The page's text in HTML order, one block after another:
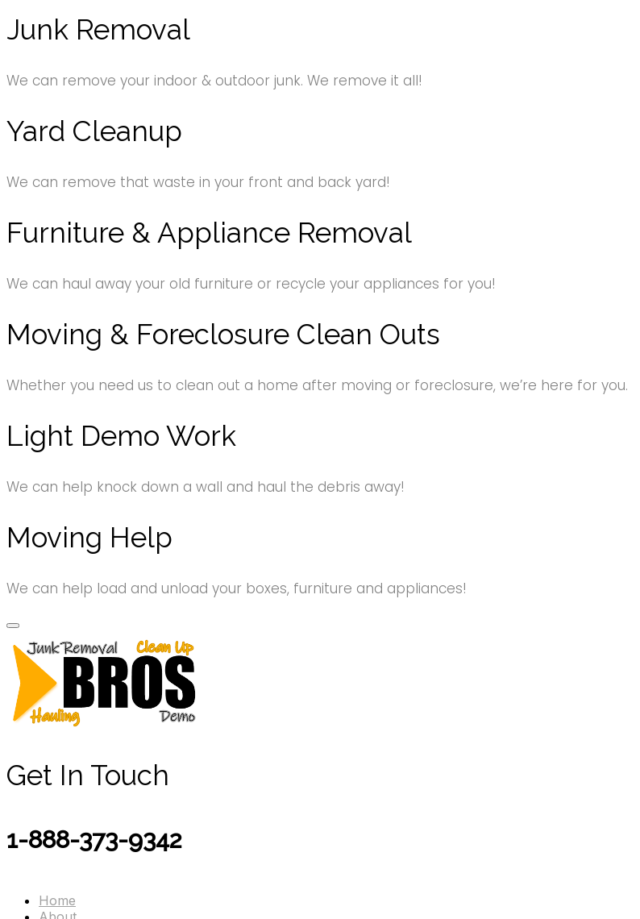
Junk Removal
We can remove your indoor & outdoor junk. We remove it all!
Yard Cleanup
We can remove that waste in your front and back yard!
Furniture & Appliance Removal
We can haul away your old furniture or recycle your appliances for you!
Moving & Foreclosure Clean Outs
Whether you need us to clean out a home after moving or foreclosure, we’re here for you.
Light Demo Work
We can help knock down a wall and haul the debris away!
Moving Help
We can help load and unload your boxes, furniture and appliances!
Get In Touch
1-888-373-9342
Home